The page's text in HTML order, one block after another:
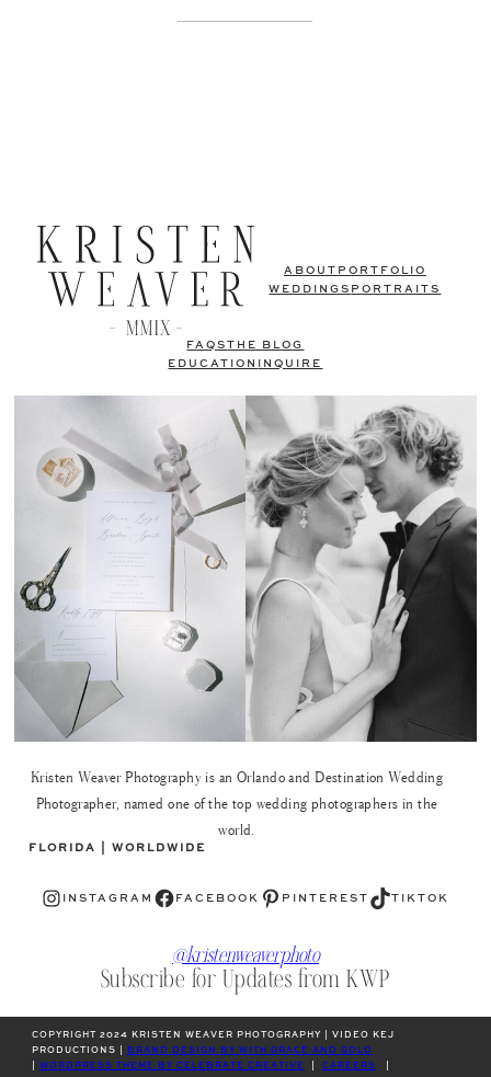
ABOUT PORTFOLIO
WEDDINGS PORTRAITS
FAQSTHE BLOG
EDUCATION
INQUIRE
Kristen Weaver Photography is an Orlando and Destination Wedding
Photographer, named one of the top wedding photographers in the
world.
FLORIDA | WORLDWIDE
Instagram INSTAGRAM Facebook FACEBOOK Pinterest PINTEREST TikTok TIKTOK
@kristenweaverphoto
Subscribe for Updates from KWP
COPYRIGHT 2024 KRISTEN WEAVER PHOTOGRAPHY | VIDEO KEJ
PRODUCTIONS |
BRAND DESIGN BY WITH GRACE AND GOLD
WORDPRESS THEME BY CELEBRATE CREATIVE CAREERS